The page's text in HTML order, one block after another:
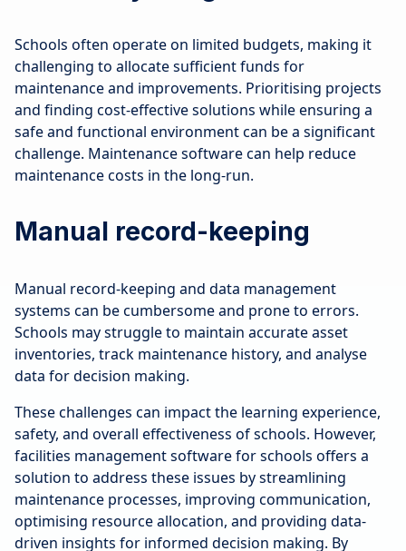
Schools often operate on limited budgets, making it
challenging to allocate sufficient funds for
maintenance and improvements. Prioritising projects
and finding cost-effective solutions while ensuring a
safe and functional environment can be a significant
challenge. Maintenance software can help reduce
maintenance costs in the long-run.
Manual record-keeping
Manual record-keeping and data management
systems can be cumbersome and prone to errors.
Schools may struggle to maintain accurate asset
inventories, track maintenance history, and analyse
data for decision making.
These challenges can impact the learning experience,
safety, and overall effectiveness of schools. However,
facilities management software for schools offers a
solution to address these issues by streamlining
maintenance processes, improving communication,
optimising resource allocation, and providing data-
driven insights for informed decision making. By